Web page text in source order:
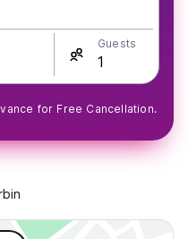
Guests
for Free Cancellation.